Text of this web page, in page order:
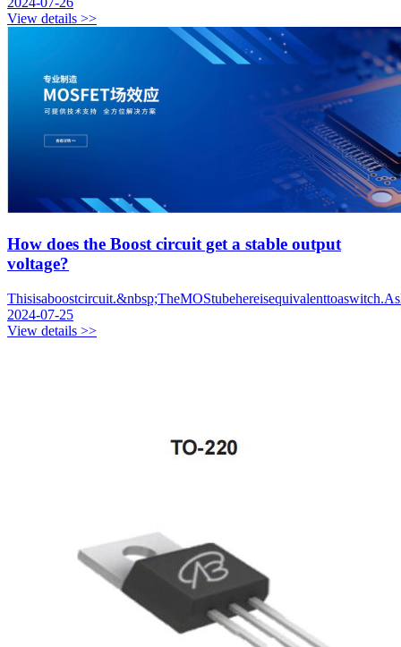
View details >>
How does the Boost circuit get a stable output
voltage?
2024-07-25
View details >>